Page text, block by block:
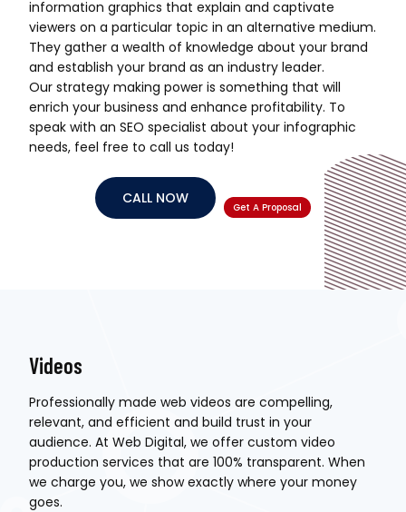
information graphics that explain and captivate
viewers on a particular topic in an alternative medium.
They gather a wealth of knowledge about your brand
and establish your brand as an industry leader.
Our strategy making power is something that will
enrich your business and enhance profitability. To
speak with an SEO specialist about your infographic
needs, feel free to call us today!
CALL NOW
Get A Proposal
Videos
Professionally made web videos are compelling,
relevant, and efficient and build trust in your
audience. At Web Digital, we offer custom video
production services that are 100% transparent. When
we charge you, we show exactly where your money
goes.